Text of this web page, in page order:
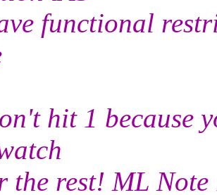
functional
hit 1 because
the rest! ML